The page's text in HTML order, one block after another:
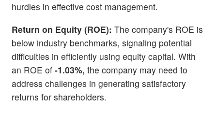
hurdles in effective cost management.
Return on Equity (ROE): The company's ROE is
below industry benchmarks, signaling potential
difficulties in efficiently using equity capital. With
an ROE of -1.03%, the company may need to
address challenges in generating satisfactory
returns for shareholders.